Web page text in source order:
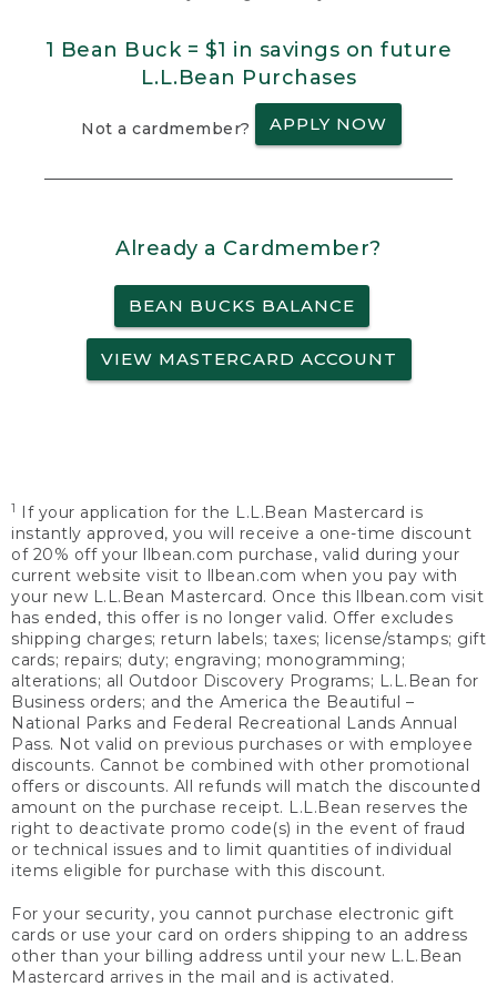
1 Bean Buck = $1 in savings on future
L.L.Bean Purchases
Not a cardmember? APPLY NOW
Already a Cardmember?
BEAN BUCKS BALANCE
VIEW MASTERCARD ACCOUNT
1
If your application for the L.L.Bean Mastercard is
instantly approved, you will receive a one-time discount
of 20% off your llbean.com purchase, valid during your
current website visit to llbean.com when you pay with
your new L.L.Bean Mastercard. Once this llbean.com visit
has ended, this offer is no longer valid. Offer excludes
shipping charges; return labels; taxes; license/stamps; gift
cards; repairs; duty; engraving; monogramming;
alterations; all Outdoor Discovery Programs; L.L.Bean for
Business orders; and the America the Beautiful –
National Parks and Federal Recreational Lands Annual
Pass. Not valid on previous purchases or with employee
discounts. Cannot be combined with other promotional
offers or discounts. All refunds will match the discounted
amount on the purchase receipt. L.L.Bean reserves the
right to deactivate promo code(s) in the event of fraud
or technical issues and to limit quantities of individual
items eligible for purchase with this discount.
For your security, you cannot purchase electronic gift
cards or use your card on orders shipping to an address
other than your billing address until your new L.L.Bean
Mastercard arrives in the mail and is activated.